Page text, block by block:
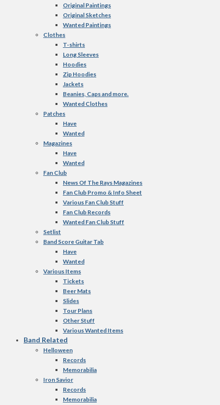
Original Paintings
Original Sketches
Wanted Paintings
Clothes
T-shirts
Long Sleeves
Hoodies
Zip Hoodies
Jackets
Beanies, Caps and more.
Wanted Clothes
Patches
Have
Wanted
Magazines
Have
Wanted
Fan Club
News Of The Rays Magazines
Fan Club Promo & Info Sheet
Various Fan Club Stuff
Fan Club Records
Wanted Fan Club Stuff
Setlist
Band Score Guitar Tab
Have
Wanted
Various Items
Tickets
Beer Mats
Slides
Tour Plans
Other Stuff
Various Wanted Items
Band Related
Helloween
Records
Memorabilia
Iron Savior
Records
Memorabilia